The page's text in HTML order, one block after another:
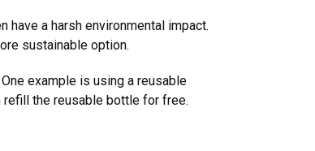
a harsh environmental impact.
sustainable option.
example is using a reusable
refill the reusable bottle for free.